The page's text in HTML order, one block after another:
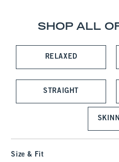
SHOP ALL
RELAXED
STRAIGHT
Size & Fit